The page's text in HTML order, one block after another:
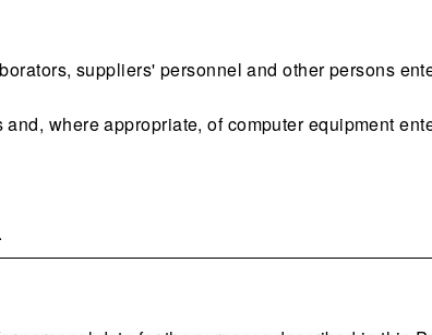
suppliers' personnel and other persons
where appropriate, of computer equipment